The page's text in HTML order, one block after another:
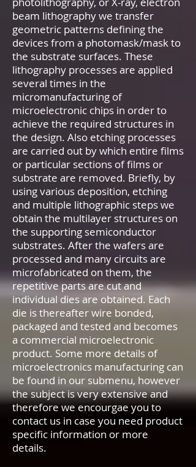
beam lithography we transfer
geometric patterns defining the
devices from a photomask/mask to
the substrate surfaces. These
lithography processes are applied
several times in the
micromanufacturing of
microelectronic chips in order to
achieve the required structures in
the design. Also etching processes
are carried out by which entire films
or particular sections of films or
substrate are removed. Briefly, by
using various deposition, etching
and multiple lithographic steps we
obtain the multilayer structures on
the supporting semiconductor
substrates. After the wafers are
processed and many circuits are
microfabricated on them, the
repetitive parts are cut and
individual dies are obtained. Each
die is thereafter wire bonded,
packaged and tested and becomes
a commercial microelectronic
product. Some more details of
microelectronics manufacturing can
be found in our submenu, however
the subject is very extensive and
therefore we encourgae you to
contact us in case you need product
specific information or more
details.